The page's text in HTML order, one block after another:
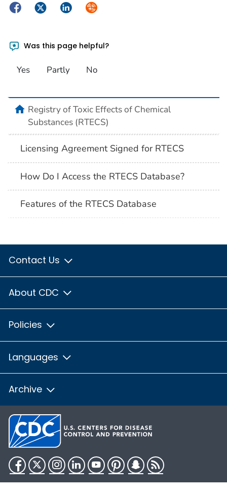
FacebookTwitterLinkedInSyndicate
Was this page helpful?
Yes Partly No
Registry of Toxic Effects of Chemical
Substances (RTECS)
Licensing Agreement Signed for RTECS
How Do I Access the RTECS Database?
Features of the RTECS Database
Contact Us
About CDC
Policies
Languages
Archive